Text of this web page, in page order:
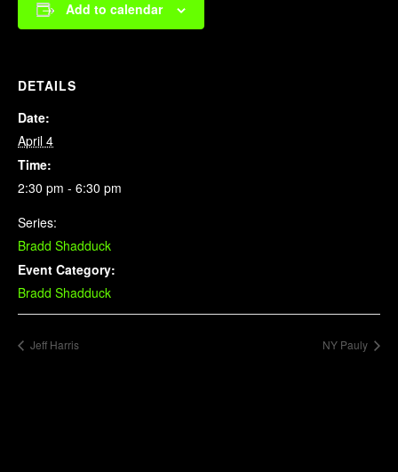
Add to calendar
DETAILS
Date:
April 4
Time:
2:30 pm - 6:30 pm
Series:
Bradd Shadduck
Event Category:
Bradd Shadduck
Jeff Harris NY Pauly